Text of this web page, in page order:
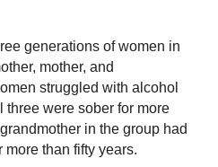
generations of women in
mother, and
struggled with alcohol
three were sober for more
in the group had
than fifty years.